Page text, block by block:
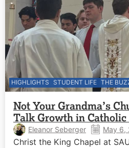
HIGHLIGHTS STUDENT LIFE THE
Not Your Grandma’s
Talk Growth in Catholic
Eleanor Seberger May 6,
Christ the King Chapel at